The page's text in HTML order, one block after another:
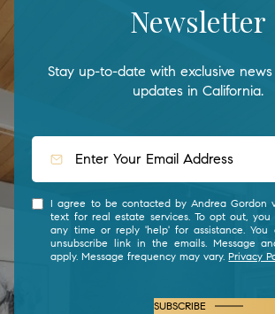
Newsletter
Stay up-to-date with exclusive
updates in California.
I agree to be contacted by Andrea Gordon
text for real estate services. To opt out,
any time or reply 'help' for assistance. You
unsubscribe link in the emails. Message
apply. Message frequency may vary.Privacy
SUBSCRIBE